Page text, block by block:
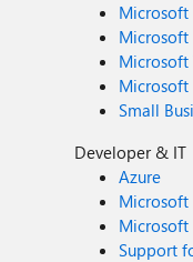
Microsoft
Microsoft
Microsoft
Small
Developer & IT
Azure
Microsoft
Support